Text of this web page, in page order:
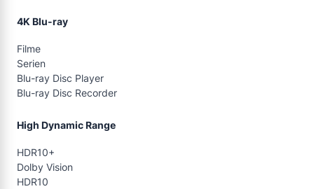
4K Blu-ray
Filme
Serien
Blu-ray Disc Player
Blu-ray Disc Recorder
High Dynamic Range
HDR10+
Dolby Vision
HDR10